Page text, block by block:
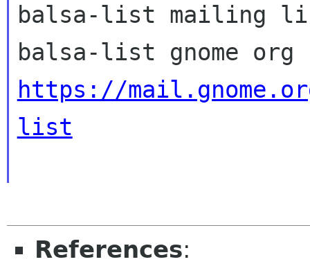
balsa-list mailing
https://
list
References: